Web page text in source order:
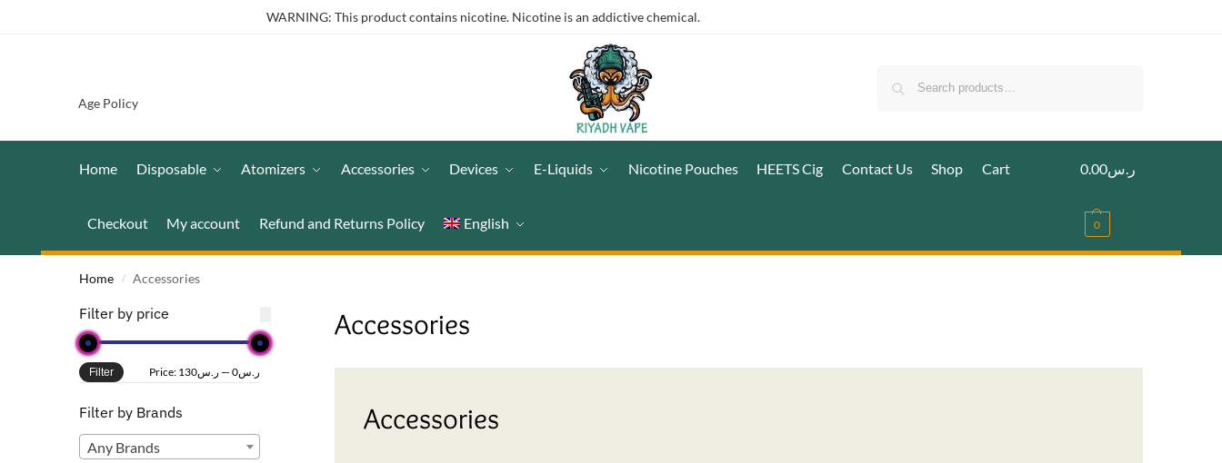
WARNING: This product contains nicotine. Nicotine is an addictive chemical.
Age Policy
Home Disposable Atomizers Accessories Devices E-Liquids Nicotine Pouches HEETS Cig Contact Us Shop Cart
Checkout My account Refund and Returns Policy English
ر.س0.00
0
Home / Accessories
Accessories
Accessories
Filter by price
Filter Price: ر.س0 — ر.س130
Filter by Brands
Any Brands